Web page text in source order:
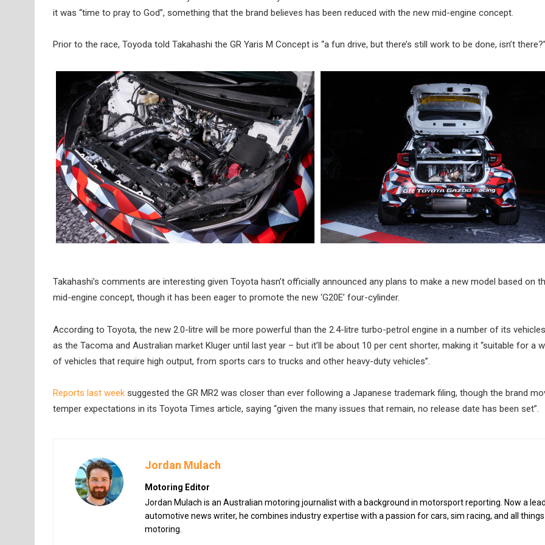
it was “time to pray to God”, something that the brand believes has been reduced with the new mid-engine concept.
Prior to the race, Toyoda told Takahashi the GR Yaris M Concept is “a fun drive, but there’s still work to be done, isn’t
Takahashi’s comments are interesting given Toyota hasn’t officially announced any plans to make a new model based on
mid-engine concept, though it has been eager to promote the new ‘G20E’ four-cylinder.
According to Toyota, the new 2.0-litre will be more powerful than the 2.4-litre turbo-petrol engine in a number of its
as the Tacoma and Australian market Kluger until last year – but it’ll be about 10 per cent shorter, making it “suitable for a
of vehicles that require high output, from sports cars to trucks and other heavy-duty vehicles”.
Reports last week suggested the GR MR2 was closer than ever following a Japanese trademark filing, though the brand
temper expectations in its Toyota Times article, saying “given the many issues that remain, no release date has been set”.
Jordan Mulach
Motoring Editor
Jordan Mulach is an Australian motoring journalist with a background in motorsport reporting. Now a
automotive news writer, he combines industry expertise with a passion for cars, sim racing, and all things
motoring.